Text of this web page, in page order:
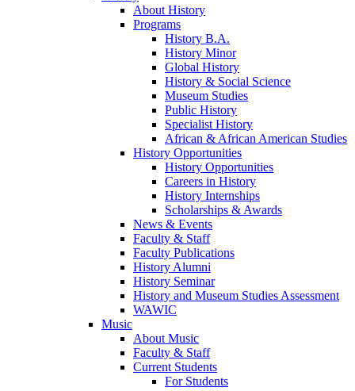
About History
Programs
History B.A.
History Minor
Global History
History & Social Science
Museum Studies
Public History
Specialist History
African & African American Studies
History Opportunities
History Opportunities
Careers in History
History Internships
Scholarships & Awards
News & Events
Faculty & Staff
Faculty Publications
History Alumni
History Seminar
History and Museum Studies Assessment
WAWIC
Music
About Music
Faculty & Staff
Current Students
For Students